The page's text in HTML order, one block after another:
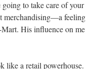
going to take care of your
merchandising—a feeling
His influence on me
like a retail powerhouse.